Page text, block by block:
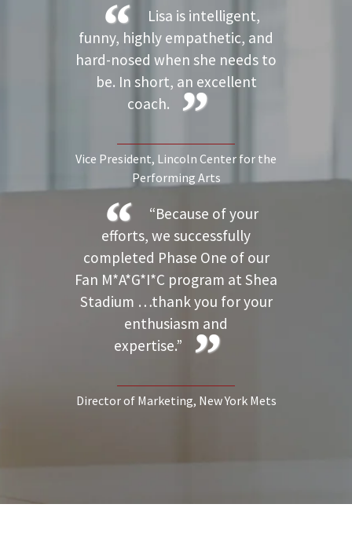
Lisa is intelligent,
funny, highly empathetic, and
hard-nosed when she needs to
be. In short, an excellent
coach.
Vice President, Lincoln Center for the
Performing Arts
“Because of your
efforts, we successfully
completed Phase One of our
Fan M*A*G*I*C program at Shea
Stadium …thank you for your
enthusiasm and
expertise.”
Director of Marketing, New York Mets